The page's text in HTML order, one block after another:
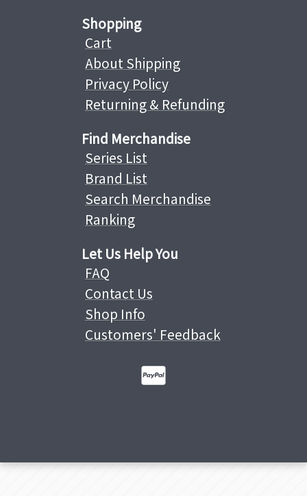
Shopping
Cart
About Shipping
Privacy Policy
Returning & Refunding
Find Merchandise
Series List
Brand List
Search Merchandise
Ranking
Let Us Help You
FAQ
Contact Us
Shop Info
Customers' Feedback